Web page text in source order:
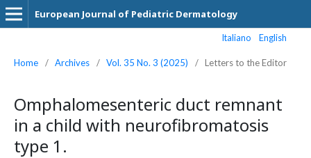
European Journal of Pediatric Dermatology
Italiano English
Home / Archives / Vol. 35 No. 3 (2025) / Letters to the Editor
Omphalomesenteric duct remnant
in a child with neurofibromatosis
type 1.